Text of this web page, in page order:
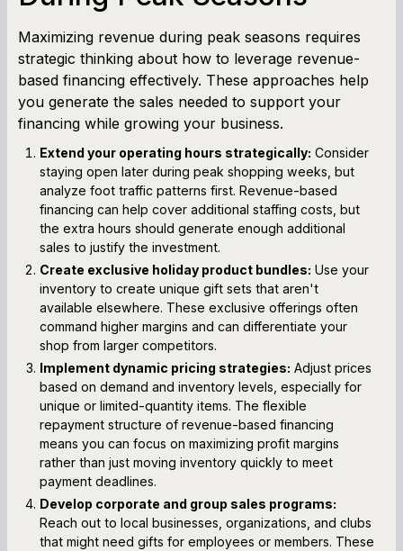
Maximizing revenue during peak seasons requires
strategic thinking about how to leverage revenue-
based financing effectively. These approaches help
you generate the sales needed to support your
financing while growing your business.
Extend your operating hours strategically: Consider
staying open later during peak shopping weeks, but
analyze foot traffic patterns first. Revenue-based
financing can help cover additional staffing costs, but
the extra hours should generate enough additional
sales to justify the investment.
Create exclusive holiday product bundles: Use your
inventory to create unique gift sets that aren't
available elsewhere. These exclusive offerings often
command higher margins and can differentiate your
shop from larger competitors.
Implement dynamic pricing strategies: Adjust prices
based on demand and inventory levels, especially for
unique or limited-quantity items. The flexible
repayment structure of revenue-based financing
means you can focus on maximizing profit margins
rather than just moving inventory quickly to meet
payment deadlines.
Develop corporate and group sales programs:
Reach out to local businesses, organizations, and clubs
that might need gifts for employees or members. These